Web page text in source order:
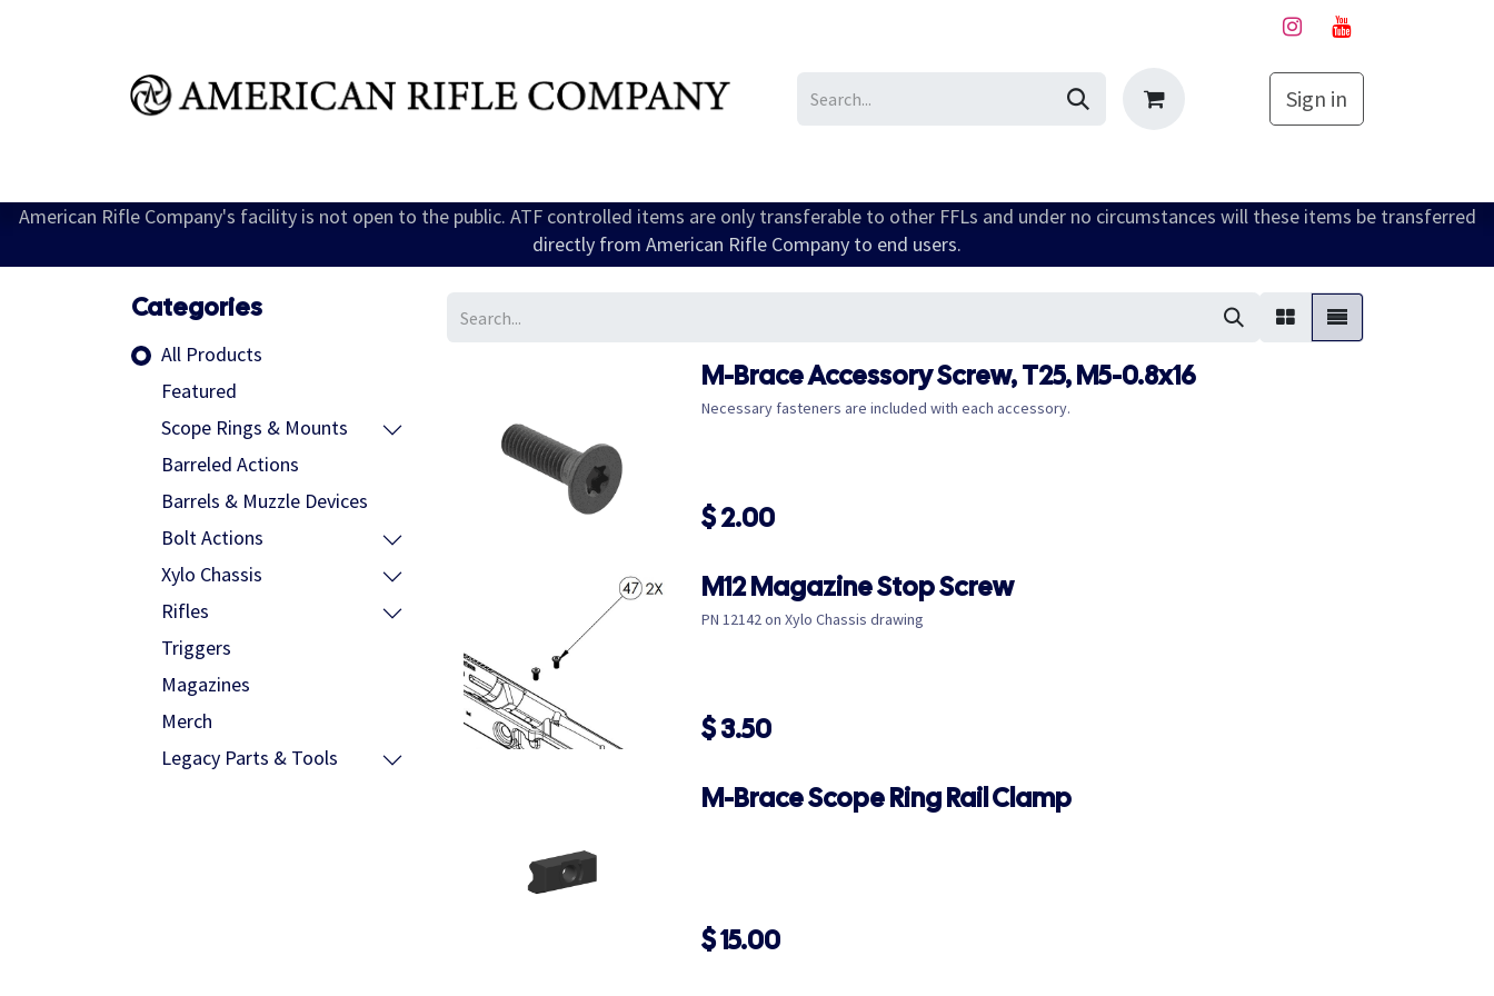
Sign in
American Rifle Company's facility is not open to the public. ATF controlled items are only transferable to other FFLs and under no circumstances will these items be transferred
directly from American Rifle Company to end users.
Categories
All Products
Featured
Scope Rings & Mounts
Barreled Actions
Barrels & Muzzle Devices
Bolt Actions
Xylo Chassis
Rifles
Triggers
Magazines
Merch
Legacy Parts & Tools
M-Brace Accessory Screw, T25, M5-0.8x16
Necessary fasteners are included with each accessory.
$2.00
M12 Magazine Stop Screw
PN 12142 on Xylo Chassis drawing
$3.50
M-Brace Scope Ring Rail Clamp
$15.00